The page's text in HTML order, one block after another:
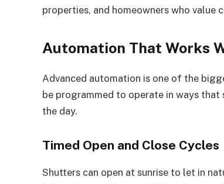
properties, and homeowners who
Automation That Works
Advanced automation is one of the
be programmed to operate in ways
the day.
Timed Open and Close Cycles
Shutters can open at sunrise to let in